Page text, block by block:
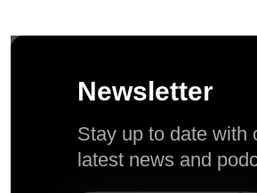
Newsletter
Stay up to date with
latest news and